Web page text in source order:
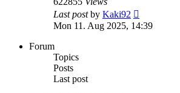
Last postby Kaki92
Mon 11. Aug 2025, 14:39
Forum
Topics
Posts
Last post